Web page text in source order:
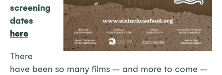
screening
dates
here
There
have been so many films – and more to come –